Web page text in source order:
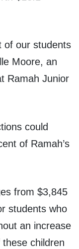
of our students
Moore, an
Ramah Junior
could
of Ramah’s
from $3,845
students who
an increase
children